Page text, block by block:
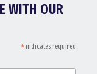
WITH OUR
*indicates required